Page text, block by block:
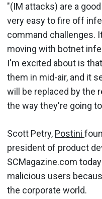
"(IM attacks) are a
very easy to fire off
command challenges.
moving with botnet
I'm excited about is
them in mid-air, and it
will be replaced by the
the way they're going
Scott Petry, Postini
president of product
SCMagazine.com
malicious users
the corporate world.